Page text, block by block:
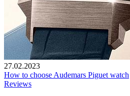
27.02.2023
How to choose Audemars Piguet watch
Reviews